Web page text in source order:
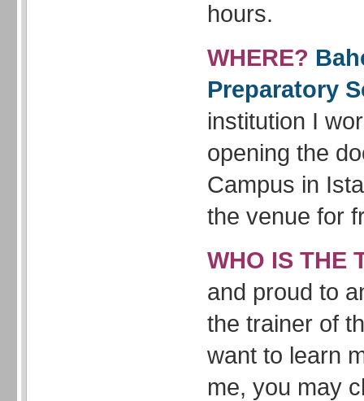
hours.
WHERE?
Preparatory
institution I
opening the
Campus in
the venue for
WHO IS THE
and proud to
the trainer of
want to learn
me, you may